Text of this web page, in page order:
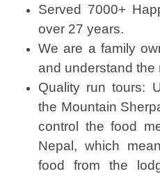
Served 7000+
over 27 years.
We are a family
and understand the
Quality run tours:
the Mountain
control the food
Nepal, which
food from the